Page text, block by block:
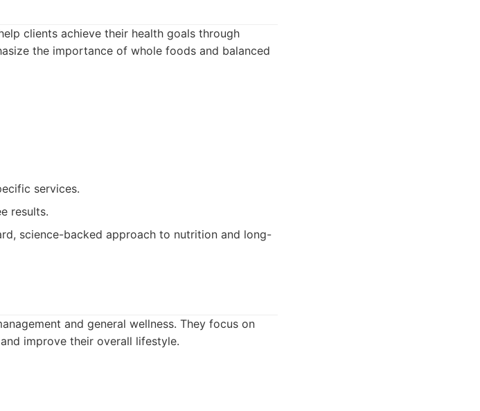
clients achieve their health goals through
the importance of whole foods and balanced
services.
results.
science-backed approach to nutrition and long-
and general wellness. They focus on
improve their overall lifestyle.